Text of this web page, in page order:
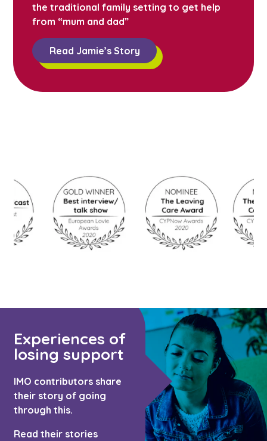
the traditional family setting to get help
from “mum and dad”
Read Jamie’s Story
Experiences of
losing support
IMO contributors share
their story of going
through this.
Read their stories